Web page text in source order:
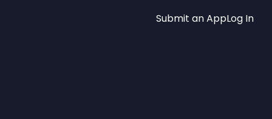
Submit an AppLog In